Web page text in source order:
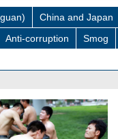
China and Japan
Anti-corruption Smog